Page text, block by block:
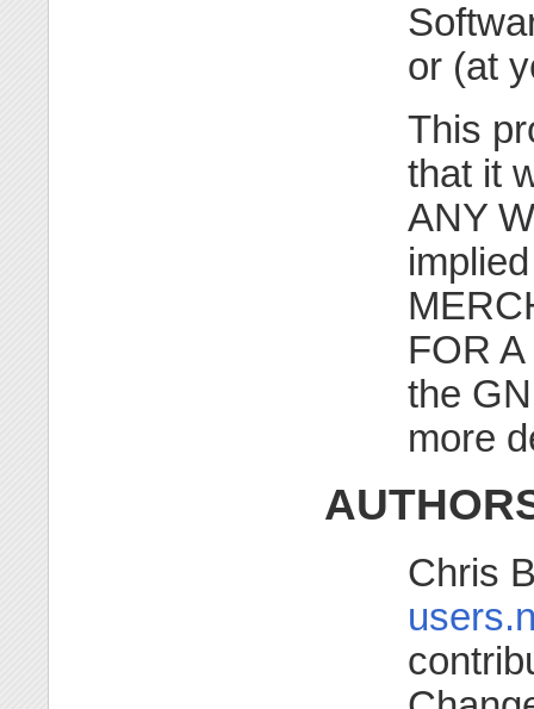
or (at
This
that it
ANY
FOR
the
more
Chris